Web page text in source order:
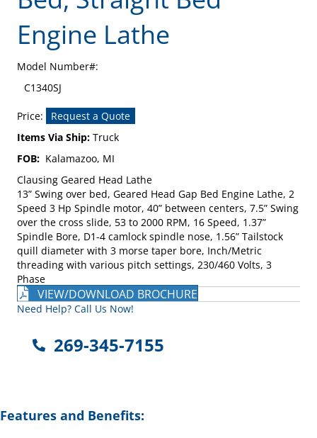
Engine Lathe
Model Number#:
C1340SJ
Price:
Request a Quote
Items Via Ship: Truck
FOB: Kalamazoo, MI
Clausing Geared Head Lathe
13” Swing over bed, Geared Head Gap Bed Engine Lathe, 2
Speed 3 Hp Spindle motor, 40” between centers, 7.5” Swing
over the cross slide, 53 to 2000 RPM, 16 Speed, 1.37”
Spindle Bore, D1-4 camlock spindle nose, 1.56” Tailstock
quill diameter with 3 morse taper bore, Inch/Metric
threading with various pitch settings, 230/460 Volts, 3
Phase
VIEW/DOWNLOAD BROCHURE
Need Help? Call Us Now!
269-345-7155
Features and Benefits: